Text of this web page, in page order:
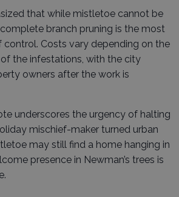
that while mistletoe cannot be
branch pruning is the most
Costs vary depending on the
the infestations, with the city
owners after the work is
underscores the urgency of halting
mischief-maker turned urban
may still find a home hanging in
presence in Newman’s trees is